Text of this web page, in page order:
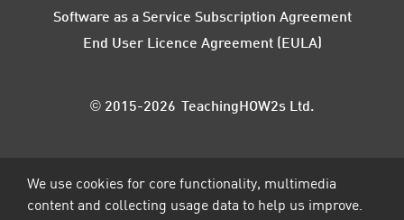
We use cookies for core functionality, multimedia
content and collecting usage data to help us improve.
Software as a Service Subscription Agreement
End User Licence Agreement (EULA)
© 2015-2026 TeachingHOW2s Ltd.